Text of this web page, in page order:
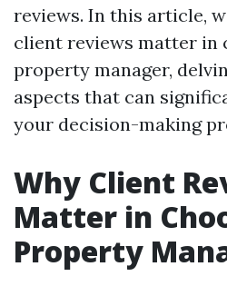
reviews. In this article,
client reviews matter in
property manager,
aspects that can
your decision-making
Why Client
Matter in
Property